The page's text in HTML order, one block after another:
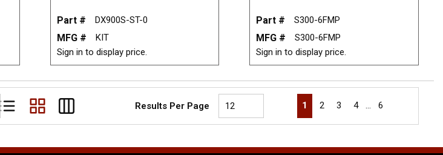
Part # DX900S-ST-0
MFG #
KIT
Sign in to display price.
Part # S300-6FMP
MFG #
S300-6FMP
Sign in to display price.
Product List View
Product Grid View
Product Table View
Results Per Page First page
Previous page
1 2 3 4 … 6